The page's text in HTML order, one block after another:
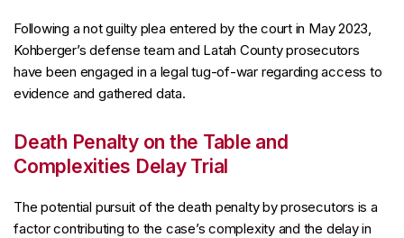
Following a not guilty plea entered by the court in May 2023,
Kohberger’s defense team and Latah County prosecutors
have been engaged in a legal tug-of-war regarding access to
evidence and gathered data.
Death Penalty on the Table and
Complexities Delay Trial
The potential pursuit of the death penalty by prosecutors is a
factor contributing to the case’s complexity and the delay in